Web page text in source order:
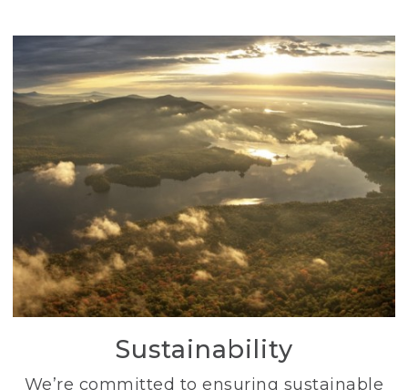
Sustainability
We’re committed to ensuring sustainable